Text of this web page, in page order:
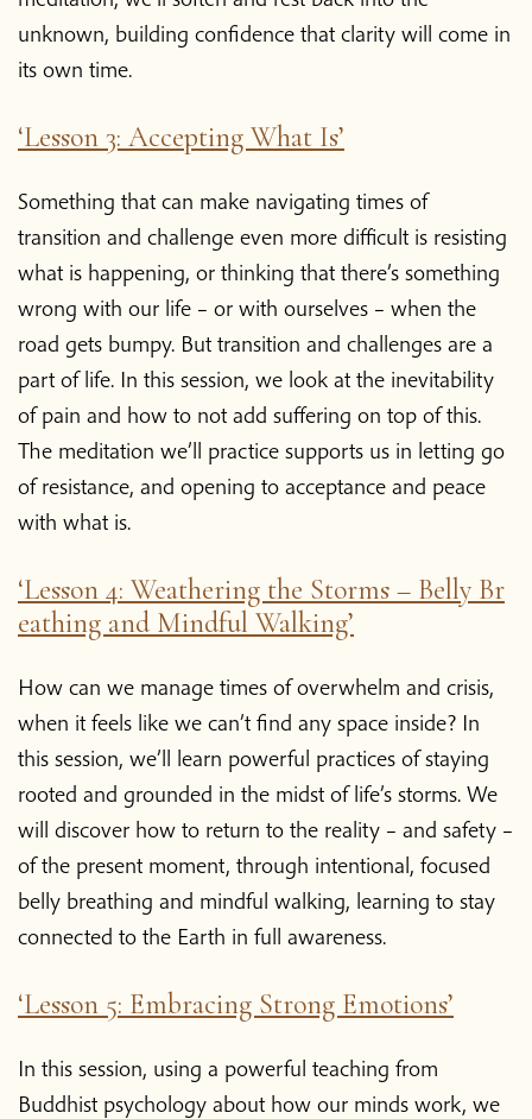
unknown, building confidence that clarity will come in
its own time.
‘Lesson 3: Accepting What Is’
Something that can make navigating times of
transition and challenge even more difficult is resisting
what is happening, or thinking that there’s something
wrong with our life – or with ourselves – when the
road gets bumpy. But transition and challenges are a
part of life. In this session, we look at the inevitability
of pain and how to not add suffering on top of this.
The meditation we’ll practice supports us in letting go
of resistance, and opening to acceptance and peace
with what is.
‘Lesson 4: Weathering the Storms – Belly Br
eathing and Mindful Walking’
How can we manage times of overwhelm and crisis,
when it feels like we can’t find any space inside? In
this session, we’ll learn powerful practices of staying
rooted and grounded in the midst of life’s storms. We
will discover how to return to the reality – and safety –
of the present moment, through intentional, focused
belly breathing and mindful walking, learning to stay
connected to the Earth in full awareness.
‘Lesson 5: Embracing Strong Emotions’
In this session, using a powerful teaching from
Buddhist psychology about how our minds work, we